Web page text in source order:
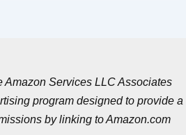
Amazon Services LLC Associates
program designed to provide a
by linking to Amazon.com